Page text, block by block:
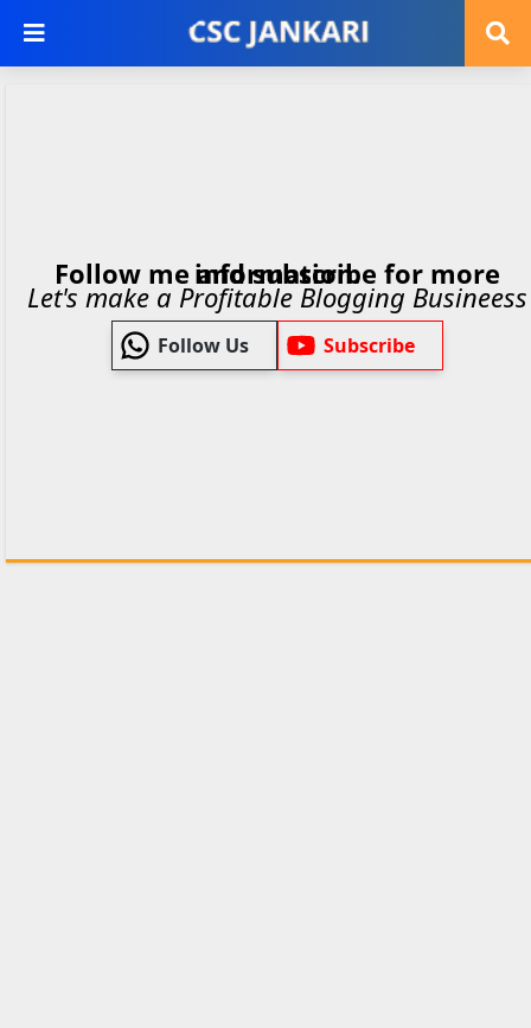
Follow me and subscribe for more information.
Let's make a Profitable Blogging Busineess
Follow Us Subscribe